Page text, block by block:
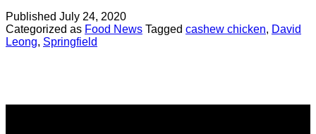
Published July 24, 2020
Categorized as Food News Tagged cashew chicken, David
Leong, Springfield